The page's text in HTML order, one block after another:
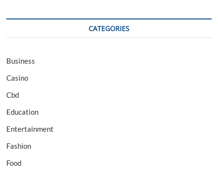
CATEGORIES
Business
Casino
Cbd
Education
Entertainment
Fashion
Food